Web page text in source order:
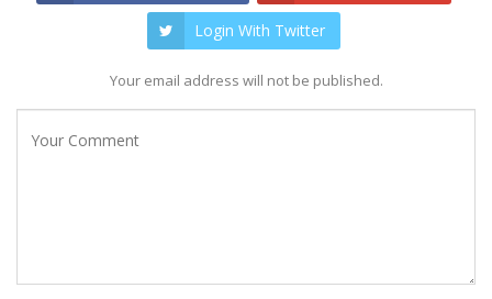
Login With Twitter
Your email address will not be published.